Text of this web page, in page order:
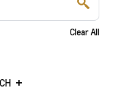
Clear All